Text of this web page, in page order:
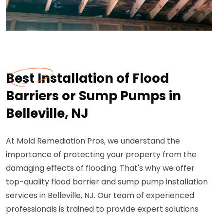
Best Installation of Flood
Barriers or Sump Pumps in
Belleville, NJ
At Mold Remediation Pros, we understand the
importance of protecting your property from the
damaging effects of flooding. That's why we offer
top-quality flood barrier and sump pump installation
services in Belleville, NJ. Our team of experienced
professionals is trained to provide expert solutions